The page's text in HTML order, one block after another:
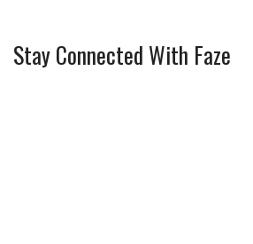
Stay Connected With Faze